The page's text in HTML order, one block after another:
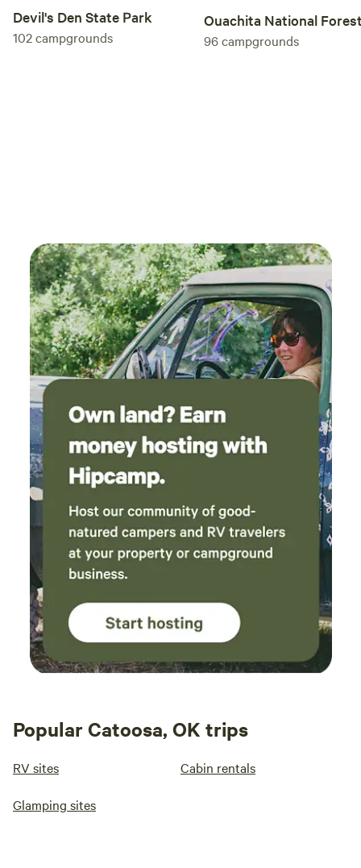
Devil's Den State Park
102campgrounds
Ouachita National
96campgrounds
Popular Catoosa, OK trips
RV sites Cabin rentals
Glamping sites